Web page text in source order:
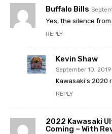
Buffalo Bills
Yes, the silence
REPLY
Kevin Shaw
September 10, 2019
Kawasaki’s 2020
REPLY
2022 Kawasaki
Coming – With